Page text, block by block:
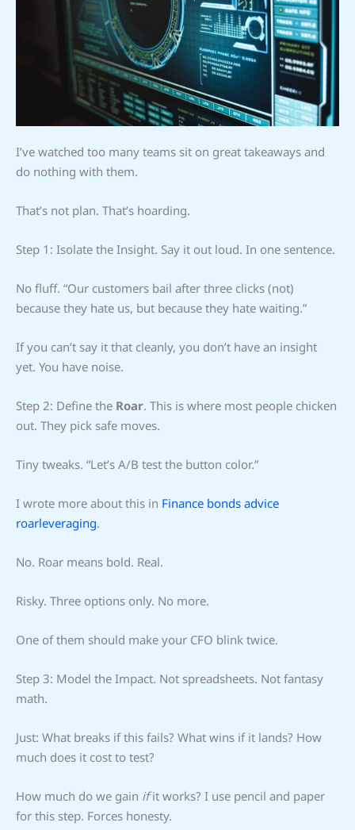
I’ve watched too many teams sit on great takeaways and
do nothing with them.
That’s not plan. That’s hoarding.
Step 1: Isolate the Insight. Say it out loud. In one sentence.
No fluff. “Our customers bail after three clicks (not)
because they hate us, but because they hate waiting.”
If you can’t say it that cleanly, you don’t have an insight
yet. You have noise.
Step 2: Define the Roar. This is where most people chicken
out. They pick safe moves.
Tiny tweaks. “Let’s A/B test the button color.”
I wrote more about this in Finance bonds advice
roarleveraging.
No. Roar means bold. Real.
Risky. Three options only. No more.
One of them should make your CFO blink twice.
Step 3: Model the Impact. Not spreadsheets. Not fantasy
math.
Just: What breaks if this fails? What wins if it lands? How
much does it cost to test?
How much do we gain ifit works? I use pencil and paper
for this step. Forces honesty.